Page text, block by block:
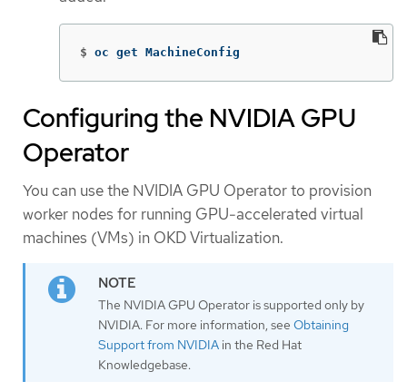
$ oc get MachineConfig
Configuring the NVIDIA GPU
Operator
You can use the NVIDIA GPU Operator to provision
worker nodes for running GPU-accelerated virtual
machines (VMs) in OKD Virtualization.
The NVIDIA GPU Operator is supported only by
NVIDIA. For more information, see Obtaining
Support from NVIDIA in the Red Hat
Knowledgebase.